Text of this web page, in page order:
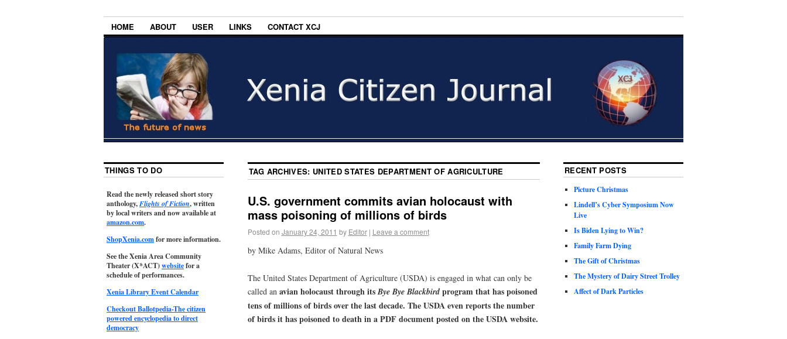
HOME ABOUT USER LINKS CONTACT XCJ
TAG ARCHIVES: UNITED STATES DEPARTMENT OF AGRICULTURE
U.S. government commits avian holocaust with
mass poisoning of millions of birds
Posted on January 24, 2011 by Editor | Leave a comment
by Mike Adams, Editor of Natural News
The United States Department of Agriculture (USDA) is engaged in what can only be
called an avian holocaust through itsBye Bye Blackbirdprogram that has poisoned
tens of millions of birds over the last decade. The USDA even reports the number
of birds it has poisoned to death in a PDF document posted on the USDA website.
THINGS TO DO
Read the newly released short story
anthology,Flights of Fiction, written
by local writers and now available at
amazon.com.
ShopXenia.comfor more information.
See the Xenia Area Community
Theater (X*ACT)websitefor a
schedule of performances.
Xenia Library Event Calendar
Checkout Ballotpedia-The citizen
powered encyclopedia to direct
democracy
RECENT POSTS
Picture Christmas
Lindell’s Cyber Symposium Now
Live
Is Biden Lying to Win?
Family Farm Dying
The Gift of Christmas
The Mystery of Dairy Street Trolley
Affect of Dark Particles